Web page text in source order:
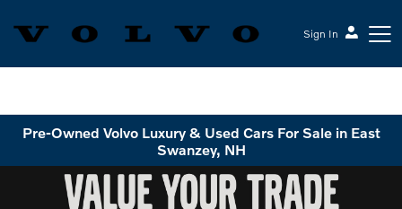
Sign In
Pre-Owned Volvo Luxury & Used Cars For Sale in East
Swanzey, NH